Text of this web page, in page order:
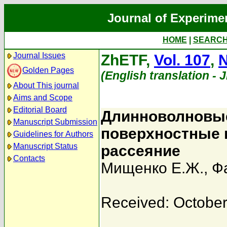
Journal of
HOME
Journal Issues
Golden Pages
About This journal
Aims and Scope
Editorial Board
Manuscript Submission
Guidelines for Authors
Manuscript Status
Contacts
ZhETF, Vol. 107,
(English translation -
поверхностные
рассеяние
Мищенко Е.Ж.,
Received: